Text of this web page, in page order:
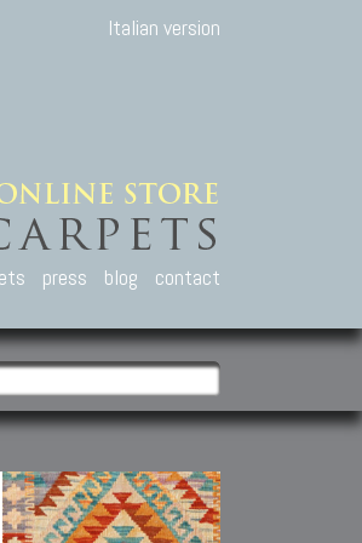
Italian version
press blog contact
Other Carpets
Antique Anatolian carpets.
Old and new Turkish rugs.